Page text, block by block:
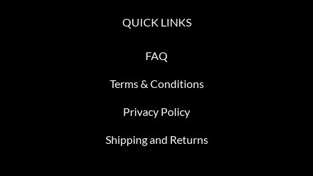
QUICK LINKS
FAQ
Terms & Conditions
Privacy Policy
Shipping and Returns